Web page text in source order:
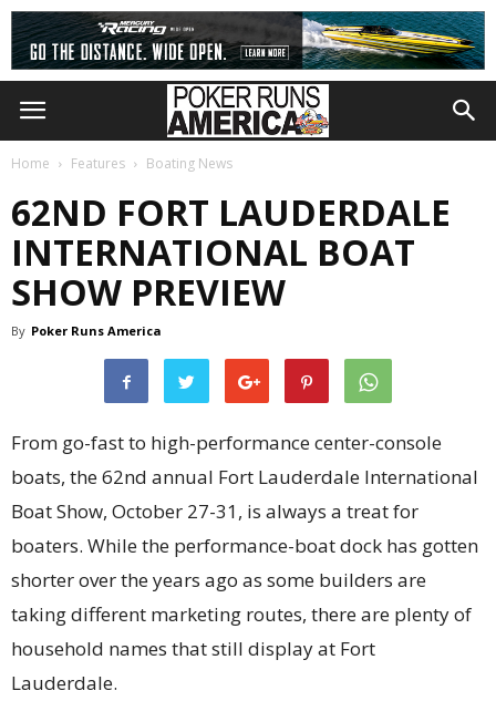
Home Features Boating News
62ND FORT LAUDERDALE
INTERNATIONAL BOAT
SHOW PREVIEW
By Poker Runs America
From go-fast to high-performance center-console
boats, the 62nd annual Fort Lauderdale International
Boat Show, October 27-31, is always a treat for
boaters. While the performance-boat dock has gotten
shorter over the years ago as some builders are
taking different marketing routes, there are plenty of
household names that still display at Fort
Lauderdale.